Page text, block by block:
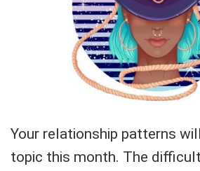
Your relationship patterns
topic this month. The